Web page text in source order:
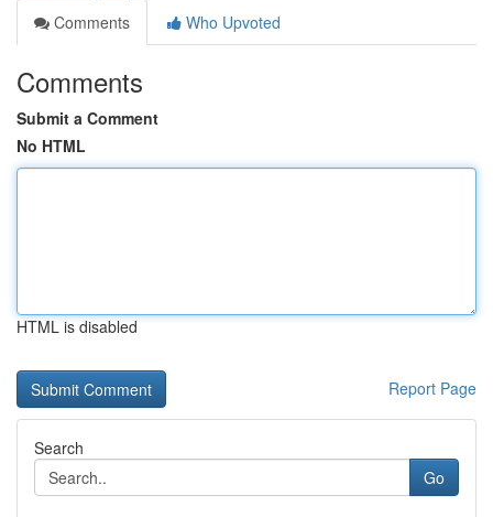
Comments
Who Upvoted
Comments
Submit a Comment
No HTML
HTML is disabled
Report Page
Search
Go